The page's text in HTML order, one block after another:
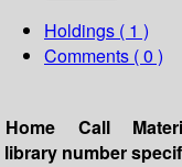
Holdings ( 1 )
Comments ( 0 )
Home
library
Call
number